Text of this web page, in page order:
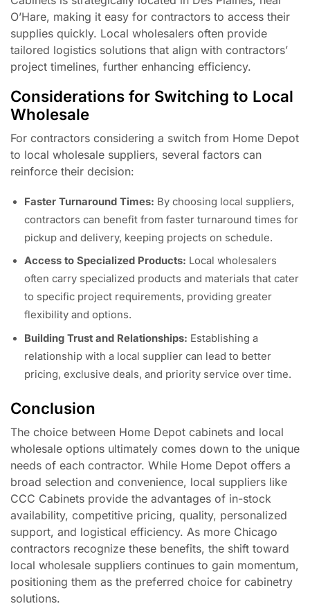
O’Hare, making it easy for contractors to access their
supplies quickly. Local wholesalers often provide
tailored logistics solutions that align with contractors’
project timelines, further enhancing efficiency.
Considerations for Switching to Local
Wholesale
For contractors considering a switch from Home Depot
to local wholesale suppliers, several factors can
reinforce their decision:
Faster Turnaround Times: By choosing local suppliers,
contractors can benefit from faster turnaround times for
pickup and delivery, keeping projects on schedule.
Access to Specialized Products: Local wholesalers
often carry specialized products and materials that cater
to specific project requirements, providing greater
flexibility and options.
Building Trust and Relationships: Establishing a
relationship with a local supplier can lead to better
pricing, exclusive deals, and priority service over time.
Conclusion
The choice between Home Depot cabinets and local
wholesale options ultimately comes down to the unique
needs of each contractor. While Home Depot offers a
broad selection and convenience, local suppliers like
CCC Cabinets provide the advantages of in-stock
availability, competitive pricing, quality, personalized
support, and logistical efficiency. As more Chicago
contractors recognize these benefits, the shift toward
local wholesale suppliers continues to gain momentum,
positioning them as the preferred choice for cabinetry
solutions.